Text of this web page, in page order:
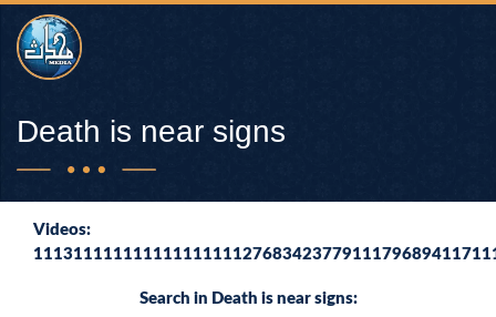
Death is near signs
Videos:
Search in Death is near signs: